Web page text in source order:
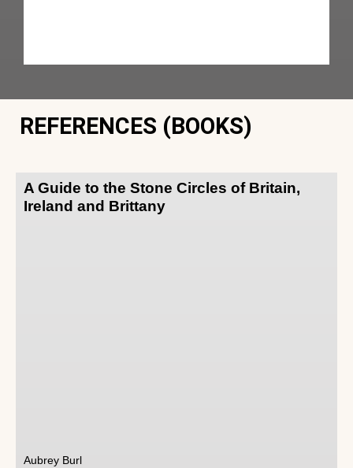
REFERENCES (BOOKS)
A Guide to the Stone Circles of Britain,
Ireland and Brittany
Aubrey Burl